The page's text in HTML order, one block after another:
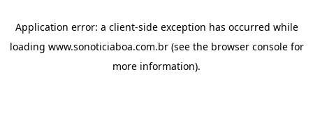
Application error: a client-side exception has occurred while
loading www.sonoticiaboa.com.br(see the browser consolefor
more information).